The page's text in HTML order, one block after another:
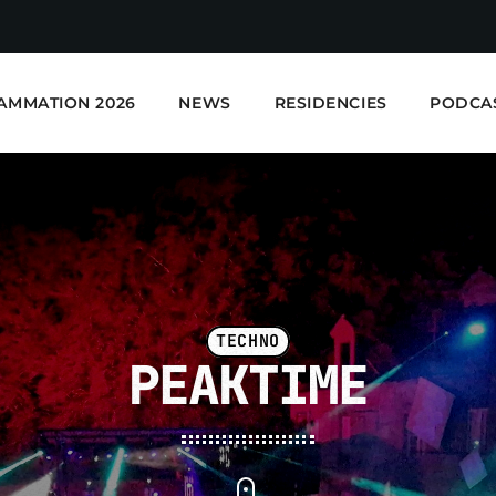
2026 NEWS RESIDENCIES
E-Kwality Radio -
EN COURS DE LECTURE
TECHNO
PEAKTIME